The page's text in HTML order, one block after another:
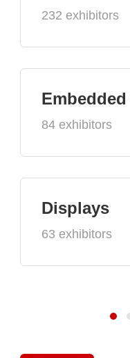
232 exhibitors
84 exhibitors
Displays
63 exhibitors